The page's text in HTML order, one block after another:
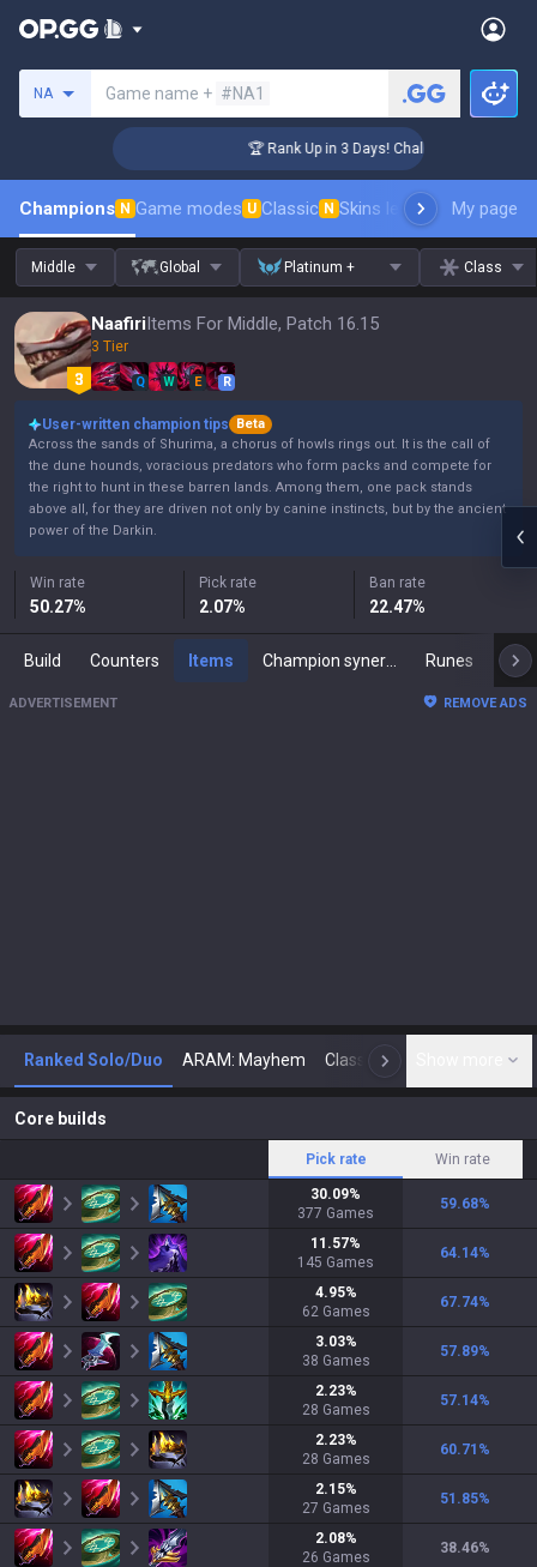
NA Game name + #NA1
🏆 Rank Up in 3 Days! Challenger Coaching
Champions N Game modes U Classic N Skins leaderboardMy page
Middle Global Platinum + Class
NaafiriItems For Middle, Patch 16.15
3 Tier
Q W E R
User-written champion tips
Beta
Across the sands of Shurima, a chorus of howls rings out. It is the call of
the dune hounds, voracious predators who form packs and compete for
the right to hunt in these barren lands. Among them, one pack stands
above all, for they are driven not only by canine instincts, but by the ancient
power of the Darkin.
Win rate
50.27%
Pick rate
2.07%
Ban rate
22.47%
Build Counters Items Runes
ADVERTISEMENT REMOVE ADS
Ranked Solo/Duo ARAM: Mayhem Classic N
Core builds
Pick rate Win rate
30.09%
377 Games
59.68%
11.57%
145 Games
64.14%
4.95%
62 Games
67.74%
3.03%
38 Games
57.89%
2.23%
28 Games
57.14%
2.23%
28 Games
60.71 %
2.15%
27 Games
51.85%
2.08%
26 Games
38.46%